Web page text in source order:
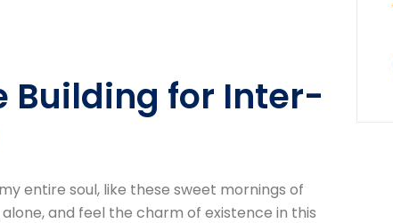
Building for Inter-
entire soul, like these sweet mornings of
and feel the charm of existence in this